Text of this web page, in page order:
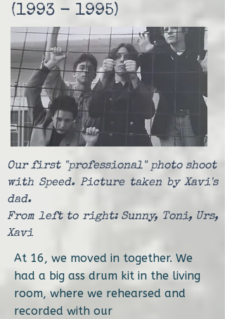
(1993 - 1995)
Our first "professional" photo shoot
with Speed. Picture taken by Xavi's
dad.
From left to right: Sunny, Toni, Urs,
Xavi
At 16, we moved in together. We
had a big ass drum kit in the living
room, where we rehearsed and
recorded with our